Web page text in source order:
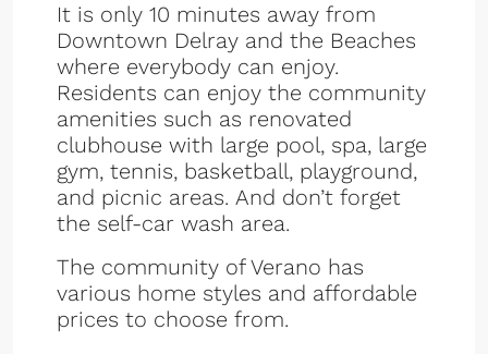
It is only 10 minutes away from
Downtown Delray and the Beaches
where everybody can enjoy.
Residents can enjoy the community
amenities such as renovated
clubhouse with large pool, spa, large
gym, tennis, basketball, playground,
and picnic areas. And don’t forget
the self-car wash area.
The community of Verano has
various home styles and affordable
prices to choose from.